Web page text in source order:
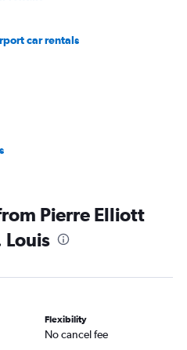
car rentals
Pierre Elliott
Louis
Flexibility
No cancel fee